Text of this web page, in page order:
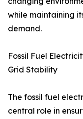
while maintaining
demand.
Fossil Fuel
Grid Stability
The fossil fuel
central role in